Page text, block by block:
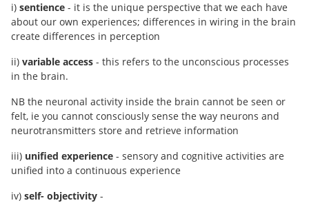
i) sentience - it is the unique perspective that we each have
about our own experiences; differences in wiring in the brain
create differences in perception
ii) variable access - this refers to the unconscious processes
in the brain.
NB the neuronal activity inside the brain cannot be seen or
felt, ie you cannot consciously sense the way neurons and
neurotransmitters store and retrieve information
iii) unified experience - sensory and cognitive activities are
unified into a continuous experience
iv) self- objectivity -